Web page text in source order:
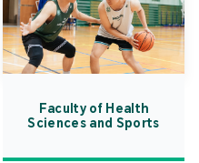
Faculty of Health
Sciences and Sports